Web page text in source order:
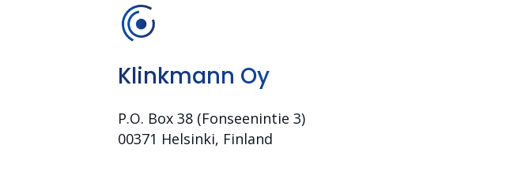
Klinkmann Oy
P.O. Box 38 (Fonseenin­tie 3)
00371 Helsinki, Finland